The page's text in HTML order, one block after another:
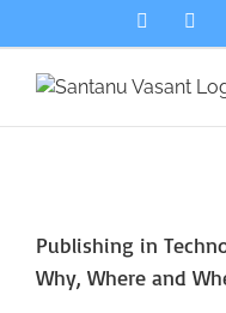
to
content
LinkedIn
Publishing in
Why, Where and